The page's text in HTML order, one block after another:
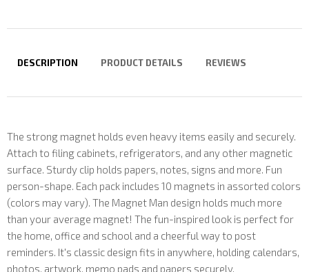
DESCRIPTION PRODUCT DETAILS REVIEWS
The strong magnet holds even heavy items easily and securely.
Attach to filing cabinets, refrigerators, and any other magnetic
surface. Sturdy clip holds papers, notes, signs and more. Fun
person-shape. Each pack includes 10 magnets in assorted colors
(colors may vary). The Magnet Man design holds much more
than your average magnet! The fun-inspired look is perfect for
the home, office and school and a cheerful way to post
reminders. It's classic design fits in anywhere, holding calendars,
photos, artwork, memo pads and papers securely.